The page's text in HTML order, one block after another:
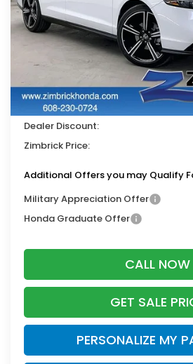
In Stock
Less
MSRP:
Services Fee:
Wheel Locks:
Dealer Discount:
Zimbrick Price:
Additional Offers you may Qualify
Military Appreciation Offer
Honda Graduate Offer
CALL NOW
GET SALE
PERSONALIZE MY